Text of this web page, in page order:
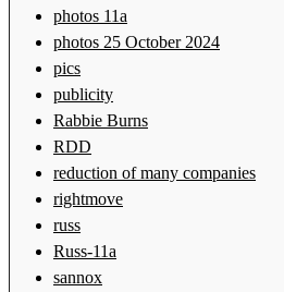
photos 11a
photos 25 October 2024
pics
publicity
Rabbie Burns
RDD
reduction of many companies
rightmove
russ
Russ-11a
sannox